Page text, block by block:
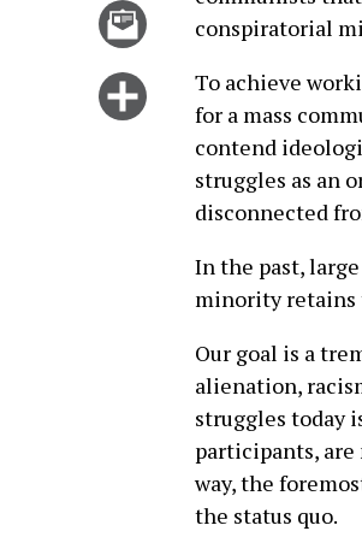
Facebook
story
Click
more
options
conspiratorial
To achieve
for a mass
contend
struggles as an
disconnected
In the past,
minority retains
Our goal is a
alienation,
struggles today
participants,
way, the
the status quo.